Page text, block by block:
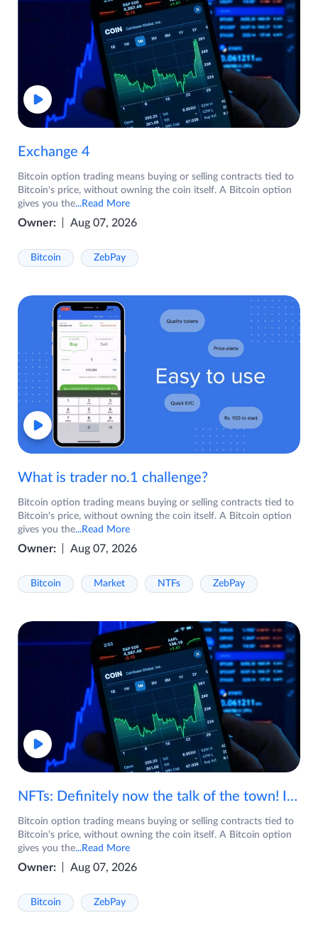
Exchange 4
Bitcoin option trading means buying or selling contracts tied to
Bitcoin's price, without owning the coin itself. A Bitcoin option
gives you the...Read More
Owner: Aug 07, 2026
Bitcoin ZebPay
What is trader no.1 challenge?
Bitcoin option trading means buying or selling contracts tied to
Bitcoin's price, without owning the coin itself. A Bitcoin option
gives you the...Read More
Owner: Aug 07, 2026
Bitcoin Market NTFs ZebPay
NFTs: Definitely now the talk of the town! If you are wondering what are NFTs, watch the video now.
Bitcoin option trading means buying or selling contracts tied to
Bitcoin's price, without owning the coin itself. A Bitcoin option
gives you the...Read More
Owner: Aug 07, 2026
Bitcoin ZebPay